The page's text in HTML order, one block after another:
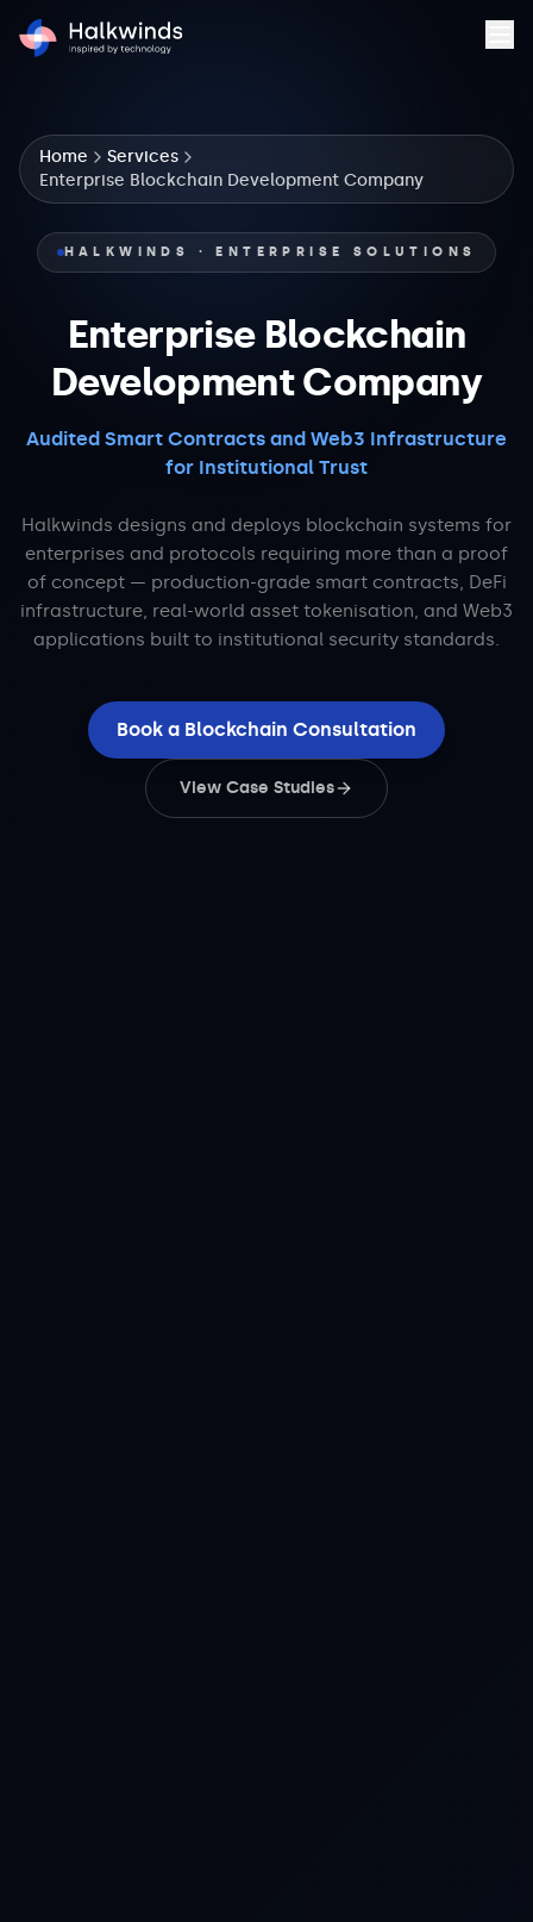
Home
Services
Enterprise Blockchain Development Company
HALKWINDS · ENTERPRISE SOLUTIONS
Enterprise Blockchain
Development Company
Audited Smart Contracts and Web3 Infrastructure
for Institutional Trust
Halkwinds designs and deploys blockchain systems for
enterprises and protocols requiring more than a proof
of concept — production-grade smart contracts, DeFi
infrastructure, real-world asset tokenisation, and Web3
applications built to institutional security standards.
Book a Blockchain Consultation
View Case Studies